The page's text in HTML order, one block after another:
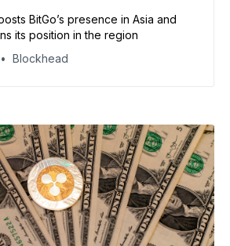
BitGo’s presence in Asia and
its position in the region
Blockhead